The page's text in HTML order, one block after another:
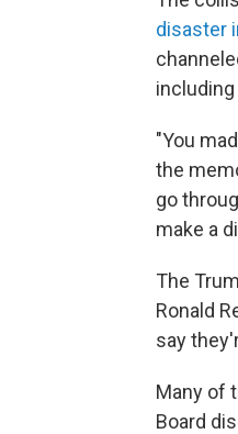
disaster
"You
the
go
make a
The
Ronald
say
Many of
Board